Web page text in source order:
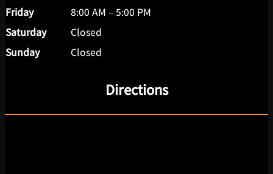
Friday
8:00 AM – 5:00 PM
Saturday
Closed
Sunday
Closed
Directions